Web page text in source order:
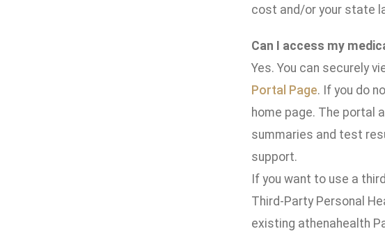
cost and/or your state
Can I access my
Yes. You can securely
Portal Page. If you do
home page. The portal
summaries and test
support.
If you want to use a
Third-Party Personal
existing athenahealth